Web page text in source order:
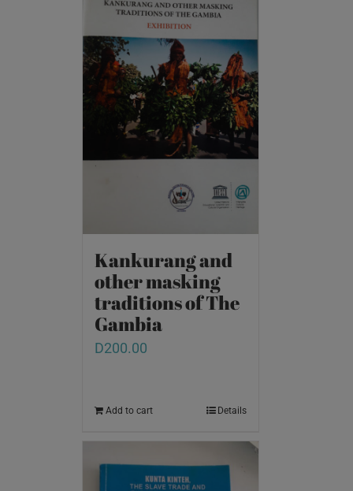
Kankurang and
other masking
traditions of The
Gambia
D200.00
Add to cart Details